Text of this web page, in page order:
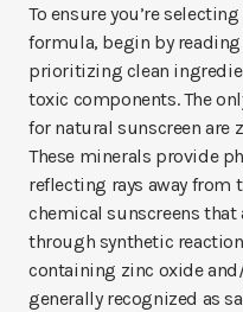
To ensure you’re
formula, begin by
prioritizing clean
toxic components. The
for natural sunscreen
These minerals provide
reflecting rays away from
chemical sunscreens
through synthetic
containing zinc oxide
generally recognized as